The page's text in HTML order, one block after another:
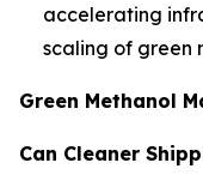
accelerating
scaling of green
Green Methanol
Can Cleaner